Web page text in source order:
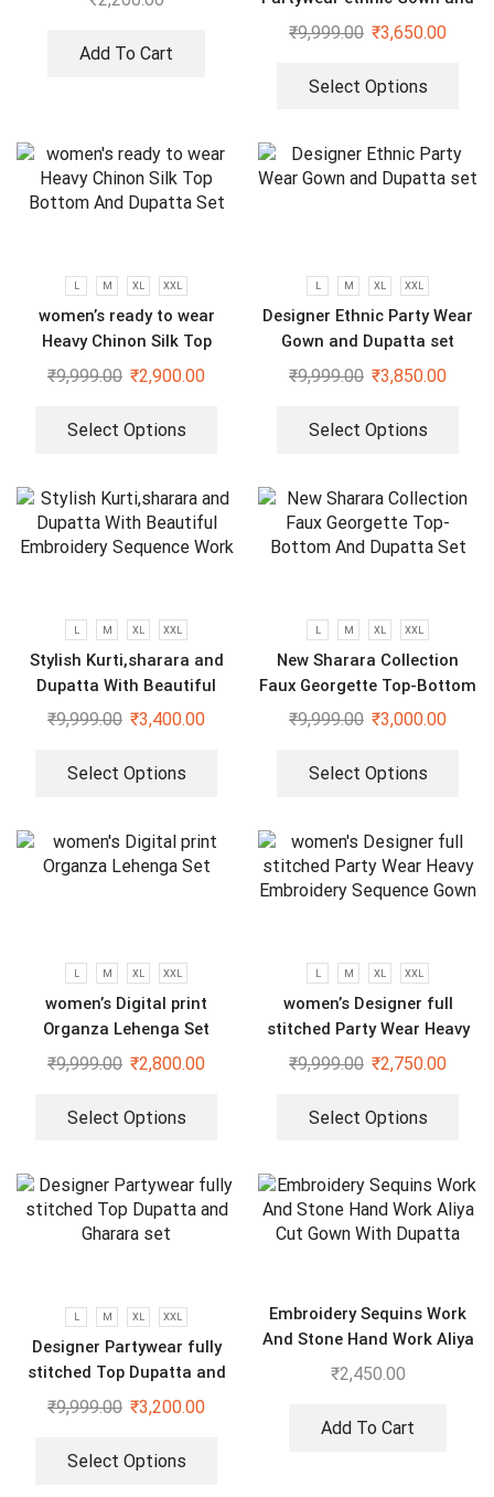
Add To Cart
dupatta set
₹9,999.00 ₹3,650.00
Select Options
L M XL XXL
women’s ready to wear
Heavy Chinon Silk Top
Bottom And Dupatta Set
₹9,999.00 ₹2,900.00
Select Options
L M XL XXL
Designer Ethnic Party Wear
Gown and Dupatta set
₹9,999.00 ₹3,850.00
Select Options
L M XL XXL
Stylish Kurti,sharara and
Dupatta With Beautiful
Embroidery Sequence Work
₹9,999.00 ₹3,400.00
Select Options
L M XL XXL
New Sharara Collection
Faux Georgette Top-Bottom
And Dupatta Set
₹9,999.00 ₹3,000.00
Select Options
L M XL XXL
women’s Digital print
Organza Lehenga Set
₹9,999.00 ₹2,800.00
Select Options
L M XL XXL
women’s Designer full
stitched Party Wear Heavy
Embroidery Sequence Gown
₹9,999.00 ₹2,750.00
Select Options
L M XL XXL
Designer Partywear fully
stitched Top Dupatta and
Gharara set
₹9,999.00 ₹3,200.00
Select Options
Embroidery Sequins Work
And Stone Hand Work Aliya
Cut Gown With Dupatta
₹2,450.00
Add To Cart